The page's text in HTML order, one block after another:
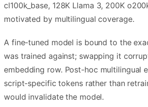
cl100k_base, 128K Llama 3, 200K
motivated by multilingual coverage.
A fine-tuned model is bound to the
was trained against; swapping it
embedding row. Post-hoc multilingual
script-specific tokens rather than
would invalidate the model.